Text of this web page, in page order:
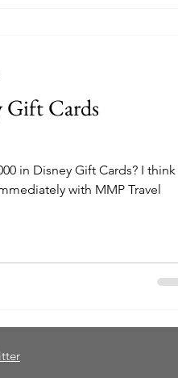
Gift Cards
Disney Gift Cards? I think I
with MMP Travel